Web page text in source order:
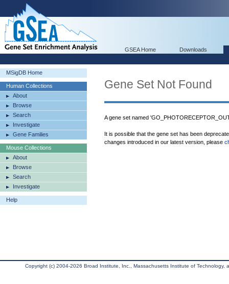
GSEA Home Downloads
MSigDB Home
Human Collections
About
Browse
Search
Investigate
Gene Families
Mouse Collections
About
Browse
Search
Investigate
Help
Gene Set Not Found
A gene set named
It is possible that the gene set has been
changes introduced in our latest version, please
Copyright (c) 2004-2026 Broad Institute, Inc., Massachusetts Institute of Technology,